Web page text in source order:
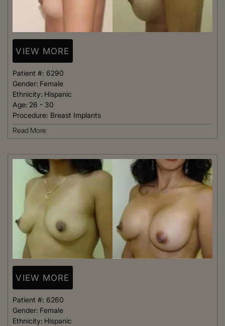
VIEW MORE
Patient #: 6290
Gender: Female
Ethnicity: Hispanic
Age: 26 - 30
Procedure: Breast Implants
Read More
VIEW MORE
Patient #: 6260
Gender: Female
Ethnicity: Hispanic